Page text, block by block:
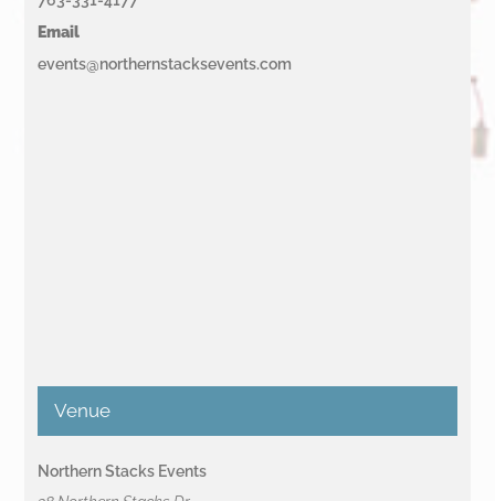
Email
events@northernstacksevents.com
Venue
Northern Stacks Events